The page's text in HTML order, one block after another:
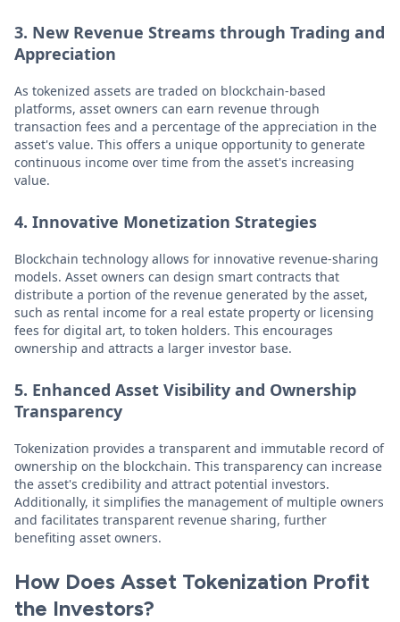
3. New Revenue Streams through Trading and
Appreciation
As tokenized assets are traded on blockchain-based
platforms, asset owners can earn revenue through
transaction fees and a percentage of the appreciation in the
asset's value. This offers a unique opportunity to generate
continuous income over time from the asset's increasing
value.
4. Innovative Monetization Strategies
Blockchain technology allows for innovative revenue-sharing
models. Asset owners can design smart contracts that
distribute a portion of the revenue generated by the asset,
such as rental income for a real estate property or licensing
fees for digital art, to token holders. This encourages
ownership and attracts a larger investor base.
5. Enhanced Asset Visibility and Ownership
Transparency
Tokenization provides a transparent and immutable record of
ownership on the blockchain. This transparency can increase
the asset's credibility and attract potential investors.
Additionally, it simplifies the management of multiple owners
and facilitates transparent revenue sharing, further
benefiting asset owners.
How Does Asset Tokenization Profit
the Investors?